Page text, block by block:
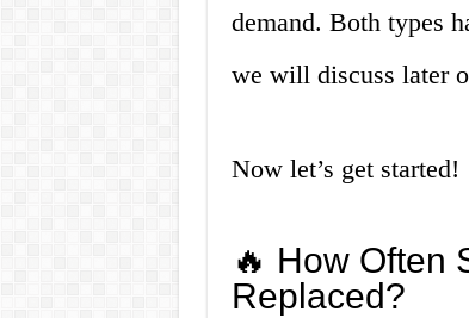
demand. Both types
we will discuss later
Now let’s get started!
🔥 How Often
Replaced?